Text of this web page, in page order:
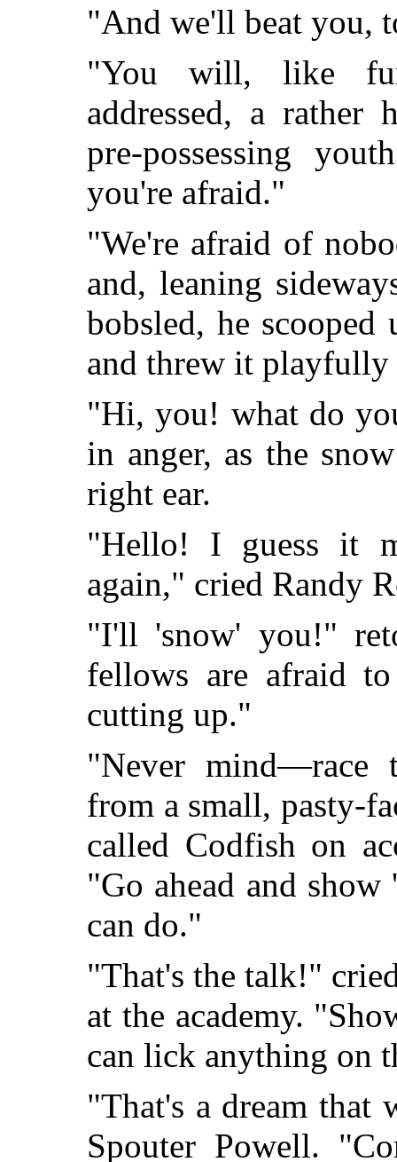
"And we'll beat you,
"You will, like
addressed, a rather
pre-possessing
you're afraid."
"We're afraid of
and, leaning
bobsled, he
and threw it playfully
"Hi, you! what do
in anger, as the
right ear.
"Hello! I guess it
again," cried Randy
"I'll 'snow' you!"
fellows are afraid
cutting up."
"Never mind—race
from a small, pasty-
called Codfish on
"Go ahead and
can do."
"That's the talk!"
at the academy.
can lick anything on
"That's a dream that
Spouter Powell.